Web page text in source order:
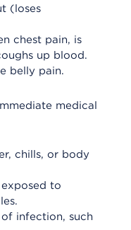
(loses
chest pain, is
up blood.
belly pain.
medical
chills, or body
to
infection, such